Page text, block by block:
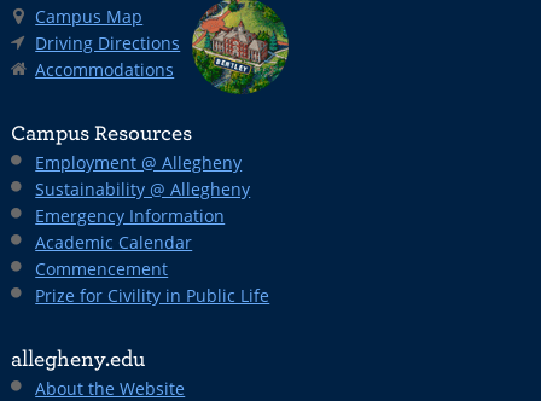
Campus Map
Driving Directions
Accommodations
Campus Resources
Employment @ Allegheny
Sustainability @ Allegheny
Emergency Information
Academic Calendar
Commencement
Prize for Civility in Public Life
allegheny.edu
About the Website